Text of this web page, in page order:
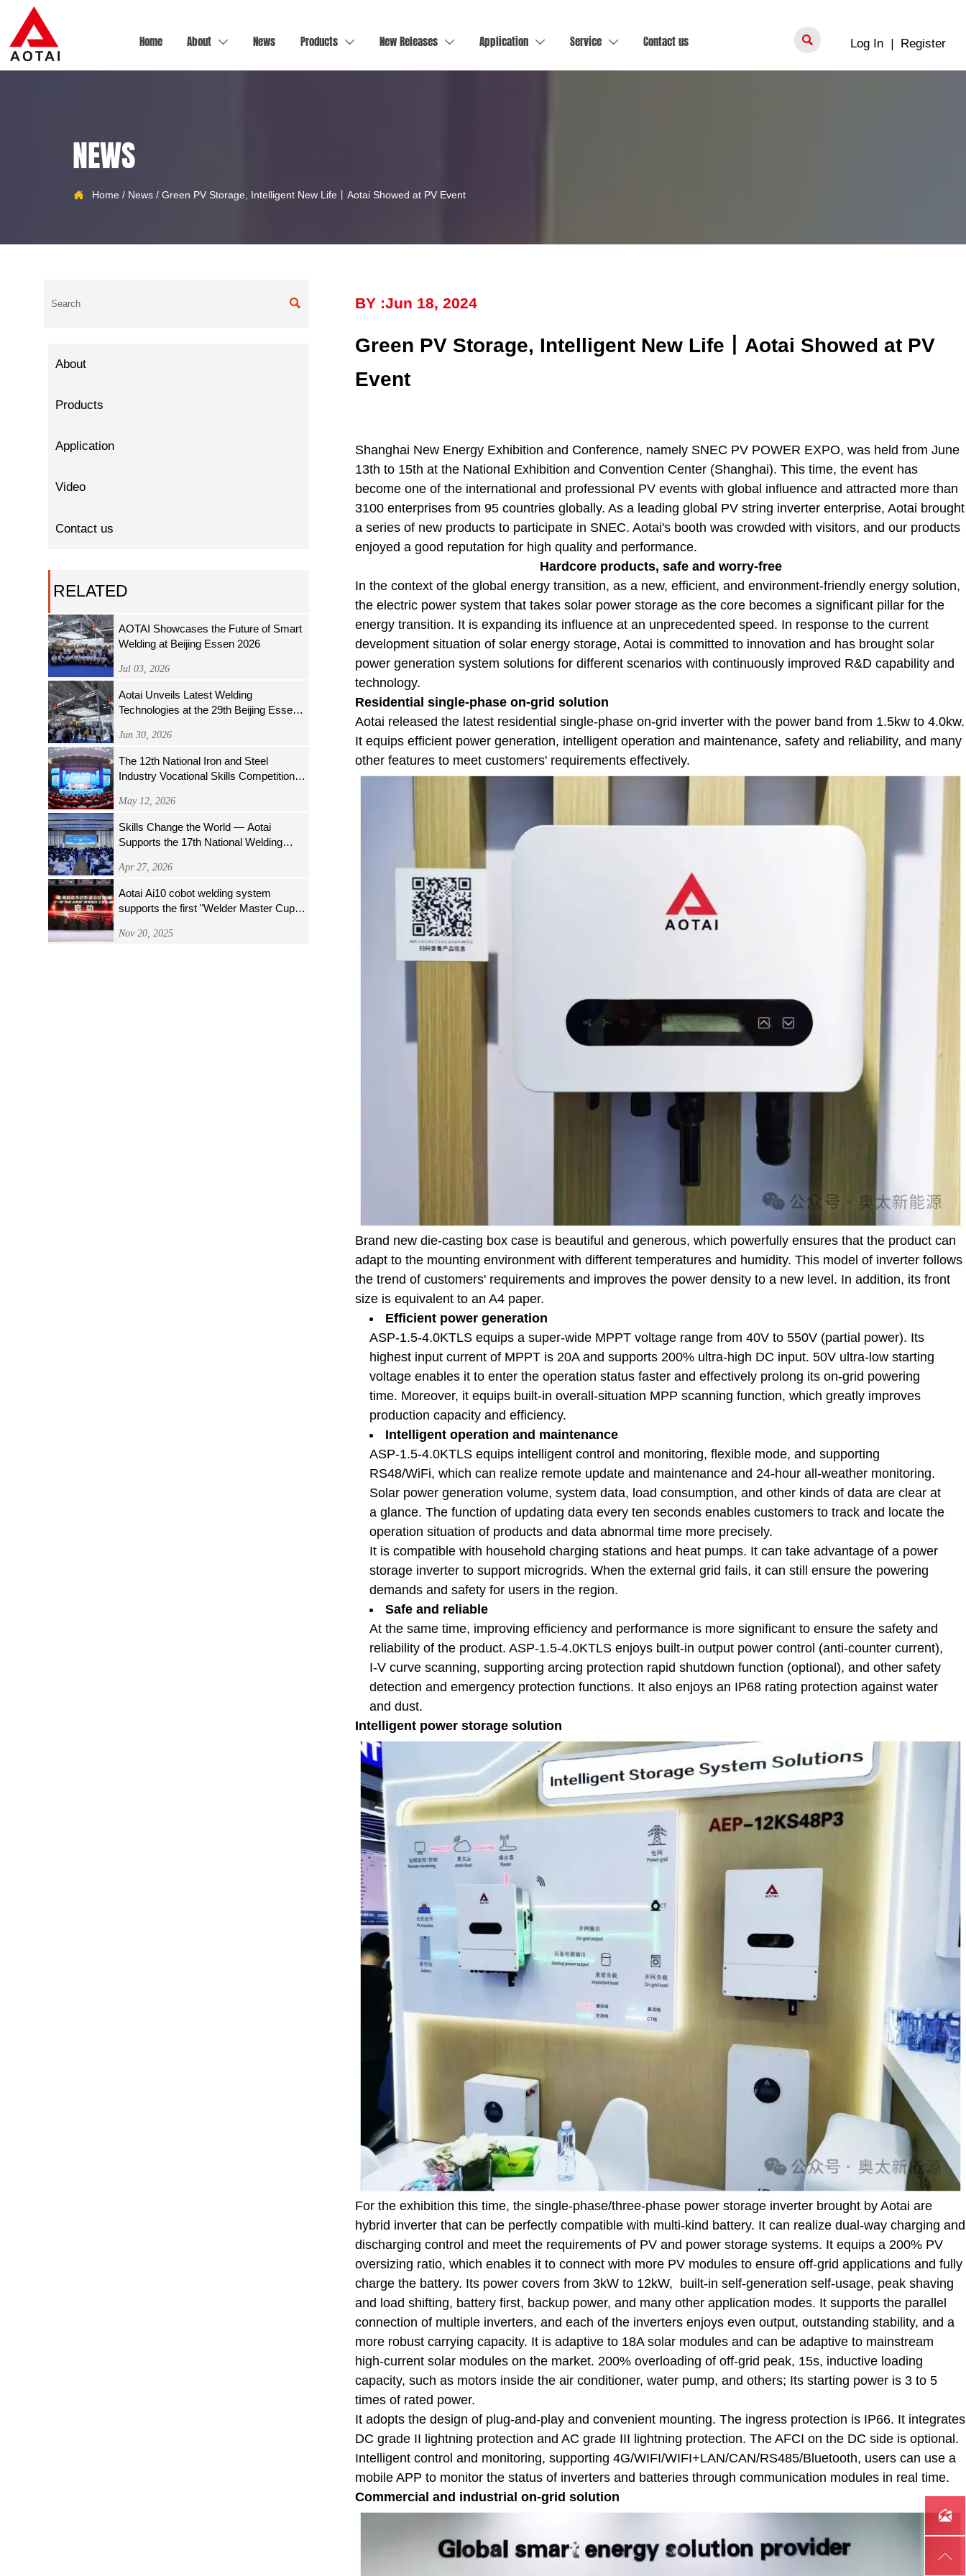
Home About  News Products  New Releases  Application  Service  Contact us  Log In | Register
NEWS
 Home / News/ Green PV Storage, Intelligent New Life丨Aotai Showed at PV Event

About
Products
Application
Video
Contact us
RELATED
AOTAI Showcases the Future of Smart
Welding at Beijing Essen 2026
Jul 03, 2026
Aotai Unveils Latest Welding
Technologies at the 29th Beijing Essen
Jun 30, 2026
The 12th National Iron and Steel
Industry Vocational Skills Competition
May 12, 2026
Skills Change the World — Aotai
Supports the 17th National Welding
Apr 27, 2026
Aotai Ai10 cobot welding system
supports the first "Welder Master Cup"
National Nuclear Energy System
Nov 20, 2025
BY :Jun 18, 2024
Green PV Storage, Intelligent New Life丨Aotai Showed at PV
Event
Shanghai New Energy Exhibition and Conference, namely SNEC PV POWER EXPO, was held from June
13th to 15th at the National Exhibition and Convention Center (Shanghai). This time, the event has
become one of the international and professional PV events with global influence and attracted more than
3100 enterprises from 95 countries globally. As a leading global PV string inverter enterprise, Aotai brought
a series of new products to participate in SNEC. Aotai's booth was crowded with visitors, and our products
enjoyed a good reputation for high quality and performance.
Hardcore products, safe and worry-free
In the context of the global energy transition, as a new, efficient, and environment-friendly energy solution,
the electric power system that takes solar power storage as the core becomes a significant pillar for the
energy transition. It is expanding its influence at an unprecedented speed. In response to the current
development situation of solar energy storage, Aotai is committed to innovation and has brought solar
power generation system solutions for different scenarios with continuously improved R&D capability and
technology.
Residential single-phase on-grid solution
Aotai released the latest residential single-phase on-grid inverter with the power band from 1.5kw to 4.0kw.
It equips efficient power generation, intelligent operation and maintenance, safety and reliability, and many
other features to meet customers' requirements effectively.
Brand new die-casting box case is beautiful and generous, which powerfully ensures that the product can
adapt to the mounting environment with different temperatures and humidity. This model of inverter follows
the trend of customers' requirements and improves the power density to a new level. In addition, its front
size is equivalent to an A4 paper.
Efficient power generation
ASP-1.5-4.0KTLS equips a super-wide MPPT voltage range from 40V to 550V (partial power). Its
highest input current of MPPT is 20A and supports 200% ultra-high DC input. 50V ultra-low starting
voltage enables it to enter the operation status faster and effectively prolong its on-grid powering
time. Moreover, it equips built-in overall-situation MPP scanning function, which greatly improves
production capacity and efficiency.
Intelligent operation and maintenance
ASP-1.5-4.0KTLS equips intelligent control and monitoring, flexible mode, and supporting
RS48/WiFi, which can realize remote update and maintenance and 24-hour all-weather monitoring.
Solar power generation volume, system data, load consumption, and other kinds of data are clear at
a glance. The function of updating data every ten seconds enables customers to track and locate the
operation situation of products and data abnormal time more precisely.
It is compatible with household charging stations and heat pumps. It can take advantage of a power
storage inverter to support microgrids. When the external grid fails, it can still ensure the powering
demands and safety for users in the region.
Safe and reliable
At the same time, improving efficiency and performance is more significant to ensure the safety and
reliability of the product. ASP-1.5-4.0KTLS enjoys built-in output power control (anti-counter current),
I-V curve scanning, supporting arcing protection rapid shutdown function (optional), and other safety
detection and emergency protection functions. It also enjoys an IP68 rating protection against water
and dust.
Intelligent power storage solution
For the exhibition this time, the single-phase/three-phase power storage inverter brought by Aotai are
hybrid inverter that can be perfectly compatible with multi-kind battery. It can realize dual-way charging and
discharging control and meet the requirements of PV and power storage systems. It equips a 200% PV
oversizing ratio, which enables it to connect with more PV modules to ensure off-grid applications and fully
charge the battery. Its power covers from 3kW to 12kW, built-in self-generation self-usage, peak shaving
and load shifting, battery first, backup power, and many other application modes. It supports the parallel
connection of multiple inverters, and each of the inverters enjoys even output, outstanding stability, and a
more robust carrying capacity. It is adaptive to 18A solar modules and can be adaptive to mainstream
high-current solar modules on the market. 200% overloading of off-grid peak, 15s, inductive loading
capacity, such as motors inside the air conditioner, water pump, and others; Its starting power is 3 to 5
times of rated power.
It adopts the design of plug-and-play and convenient mounting. The ingress protection is IP66. It integrates
DC grade II lightning protection and AC grade III lightning protection. The AFCI on the DC side is optional.
Intelligent control and monitoring, supporting 4G/WIFI/WIFI+LAN/CAN/RS485/Bluetooth, users can use a
mobile APP to monitor the status of inverters and batteries through communication modules in real time.
Commercial and industrial on-grid solution

